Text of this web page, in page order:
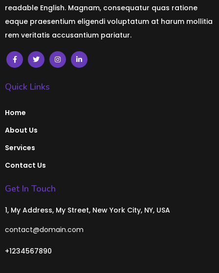
readable English. Magnam, consequatur quas ratione
eaque praesentium eligendi voluptatum at harum mollitia
rem veritatis accusantium pariatur.
Quick Links
Home
About Us
Services
Contact Us
Get In Touch
1, My Address, My Street, New York City, NY, USA
contact@domain.com
+1234567890